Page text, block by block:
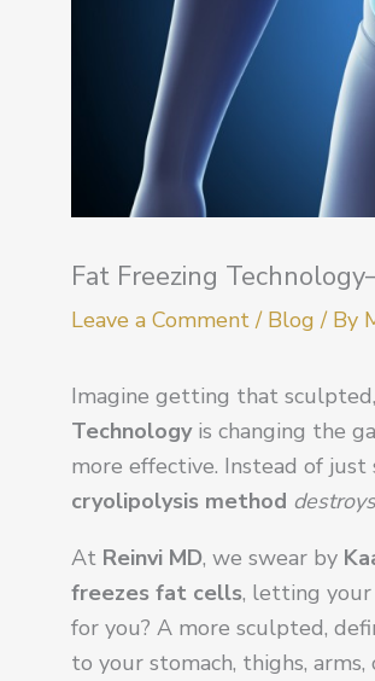
Fat Freezing
Leave a Comment / Blog / By
Imagine getting that
Technologyis changing the
more effective. Instead of
cryolipolysis method destroys
At Reinvi MD, we swear by
freezes fat cells, letting
for you? A more sculpted,
to your stomach, thighs,